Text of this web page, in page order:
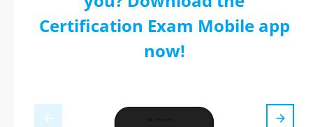
Certification Exam Mobile app
now!